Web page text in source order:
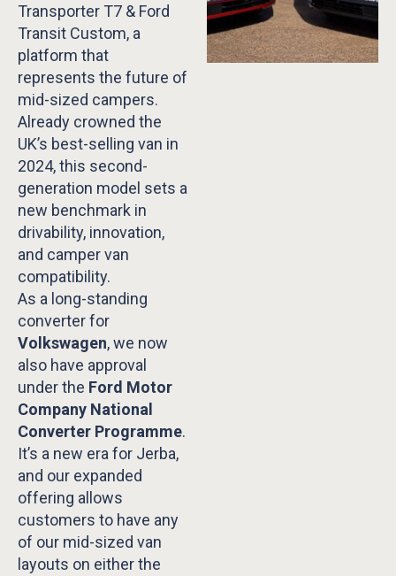
Transporter T7 & Ford
Transit Custom, a
platform that
represents the future of
mid-sized campers.
Already crowned the
UK’s best-selling van in
2024, this second-
generation model sets a
new benchmark in
drivability, innovation,
and camper van
compatibility.
As a long-standing
converter for
Volkswagen, we now
also have approval
under the Ford Motor
Company National
Converter Programme.
It’s a new era for Jerba,
and our expanded
offering allows
customers to have any
of our mid-sized van
layouts on either the